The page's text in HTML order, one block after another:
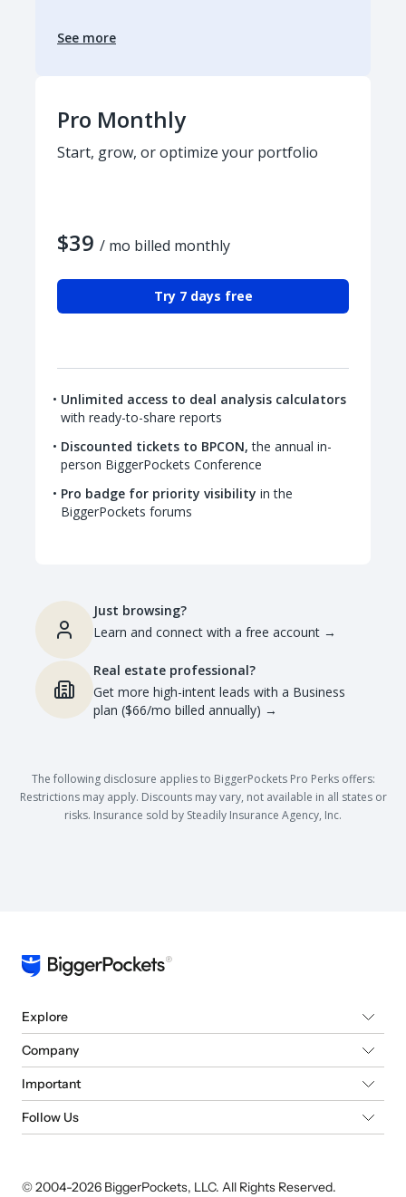
See more
Pro Monthly
Start, grow, or optimize your portfolio
$39 / mo billed monthly
Try 7 days free
Unlimited access to deal analysis calculators
with ready-to-share reports
Discounted tickets to BPCON, the annual in-
person BiggerPockets Conference
Pro badge for priority visibility in the
BiggerPockets forums
Just browsing?
Learn and connect with a free account →
Real estate professional?
Get more high-intent leads with a Business
plan ($66/mo billed annually) →
The following disclosure applies to BiggerPockets Pro Perks offers:
Restrictions may apply. Discounts may vary, not available in all states or
risks. Insurance sold by Steadily Insurance Agency, Inc.
Explore
Company
Important
Follow Us
© 2004-2026 BiggerPockets, LLC. All Rights Reserved.